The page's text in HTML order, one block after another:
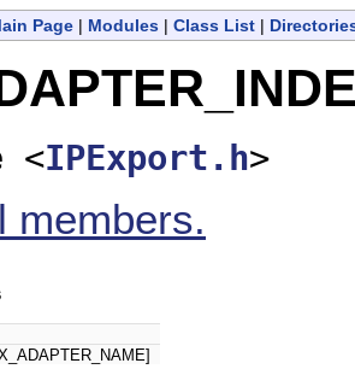
Page | Modules | Class List |
<IPExport.h>
members.